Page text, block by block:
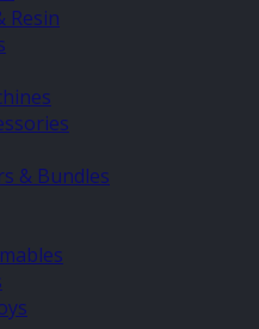
Resin
& Bundles